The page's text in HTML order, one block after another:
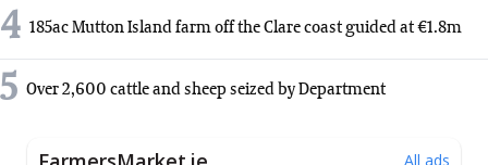
4 185ac Mutton Island farm off the Clare coast guided at €1.8m
5 Over 2,600 cattle and sheep seized by Department